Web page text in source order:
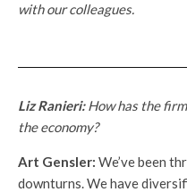
with our colleagues.
Liz Ranieri:How has the
the economy?
Art Gensler: We’ve been
downturns. We have